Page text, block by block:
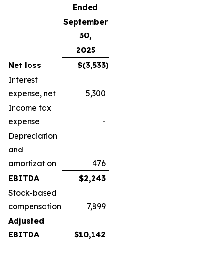
Ended
September
30,
2025
Net loss
$(3,533)
Interest
expense, net
5,300
Income tax
expense
-
Depreciation
and
amortization
476
EBITDA
$2,243
Stock-based
compensation
7,899
Adjusted
EBITDA
$10,142